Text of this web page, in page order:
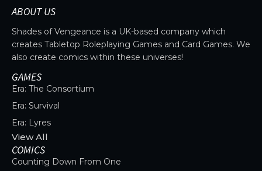
ABOUT US
Shades of Vengeance is a UK-based company which
creates Tabletop Roleplaying Games and Card Games. We
also create comics within these universes!
GAMES
Era: The Consortium
Era: Survival
Era: Lyres
View All
COMICS
Counting Down From One